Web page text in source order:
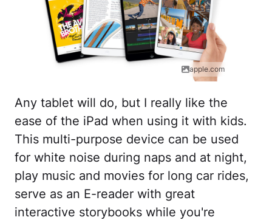
apple.com
Any tablet will do, but I really like the
ease of the iPad when using it with kids.
This multi-purpose device can be used
for white noise during naps and at night,
play music and movies for long car rides,
serve as an E-reader with great
interactive storybooks while you're